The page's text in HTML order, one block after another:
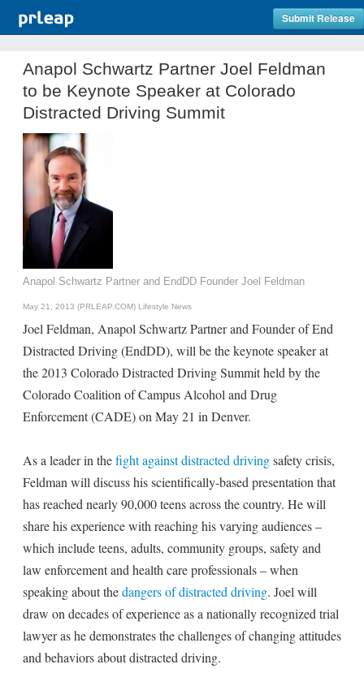
Submit Release
Anapol Schwartz Partner Joel Feldman
to be Keynote Speaker at Colorado
Distracted Driving Summit
Anapol Schwartz Partner and EndDD Founder Joel Feldman
May 21, 2013 (PRLEAP.COM) Lifestyle News
Joel Feldman, Anapol Schwartz Partner and Founder of End
Distracted Driving (EndDD), will be the keynote speaker at
the 2013 Colorado Distracted Driving Summit held by the
Colorado Coalition of Campus Alcohol and Drug
Enforcement (CADE) on May 21 in Denver.
As a leader in thefight against distracted drivingsafety crisis,
Feldman will discuss his scientifically-based presentation that
has reached nearly 90,000 teens across the country. He will
share his experience with reaching his varying audiences –
which include teens, adults, community groups, safety and
law enforcement and health care professionals – when
speaking about thedangers of distracted driving. Joel will
draw on decades of experience as a nationally recognized trial
lawyer as he demonstrates the challenges of changing attitudes
and behaviors about distracted driving.